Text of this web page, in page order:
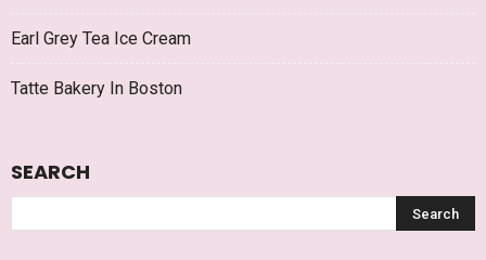
Earl Grey Tea Ice Cream
Tatte Bakery In Boston
SEARCH